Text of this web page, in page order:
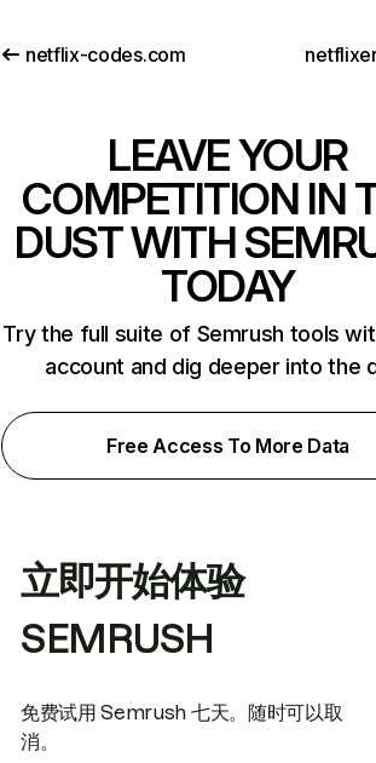
netflix-codes.com
LEAVE YOUR
COMPETITION IN
DUST WITH
TODAY
Try the full suite of Semrush tools
account and dig deeper into the
Free Access To More Data
立即开始体验
SEMRUSH
免费试用 Semrush 七天。随时可以取
消。